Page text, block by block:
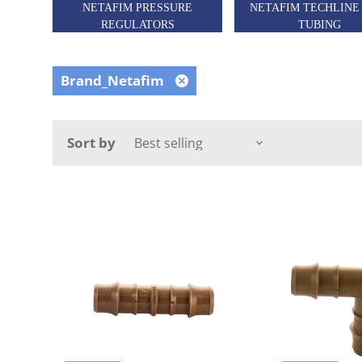
NETAFIM PRESSURE
REGULATORS
NETAFIM TECHLINE
TUBING
Brand_Netafim
Remove
Sort by